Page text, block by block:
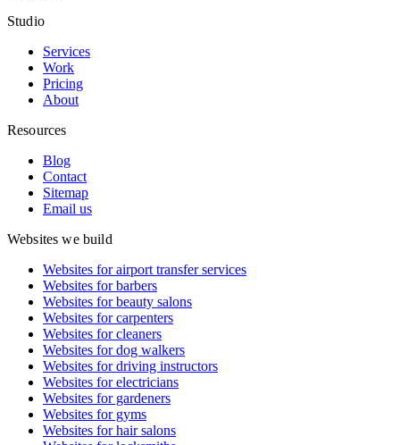
Studio
Services
Work
Pricing
About
Resources
Blog
Contact
Sitemap
Email us
Websites we build
Websites for airport transfer services
Websites for barbers
Websites for beauty salons
Websites for carpenters
Websites for cleaners
Websites for dog walkers
Websites for driving instructors
Websites for electricians
Websites for gardeners
Websites for gyms
Websites for hair salons